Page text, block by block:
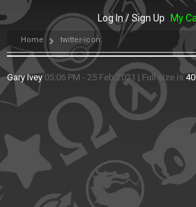
Log In / Sign Up My
Home twitter-icon
Gary Ivey 05:06 PM - 25 Feb 2021 | Full size is